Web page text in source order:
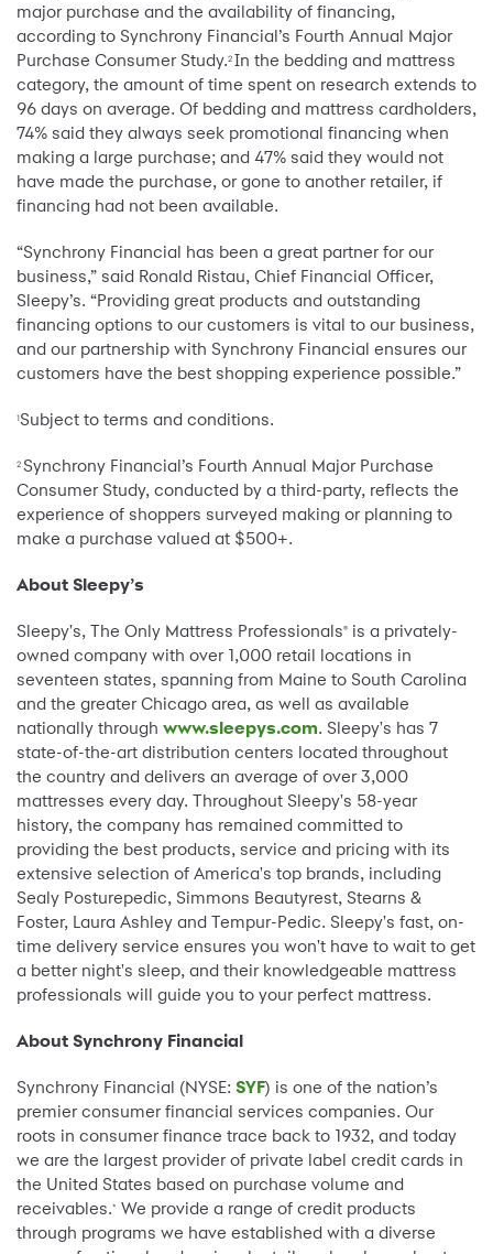
major purchase and the availability of financing,
according to Synchrony Financial’s Fourth Annual Major
Purchase Consumer Study.2 In the bedding and mattress
category, the amount of time spent on research extends to
96 days on average. Of bedding and mattress cardholders,
74% said they always seek promotional financing when
making a large purchase; and 47% said they would not
have made the purchase, or gone to another retailer, if
financing had not been available.
“Synchrony Financial has been a great partner for our
business,” said Ronald Ristau, Chief Financial Officer,
Sleepy’s. “Providing great products and outstanding
financing options to our customers is vital to our business,
and our partnership with Synchrony Financial ensures our
customers have the best shopping experience possible.”
1Subject to terms and conditions.
2 Synchrony Financial’s Fourth Annual Major Purchase
Consumer Study, conducted by a third-party, reflects the
experience of shoppers surveyed making or planning to
make a purchase valued at $500+.
About Sleepy’s
Sleepy's, The Only Mattress Professionals® is a privately-
owned company with over 1,000 retail locations in
seventeen states, spanning from Maine to South Carolina
and the greater Chicago area, as well as available
nationally through www.sleepys.com. Sleepy's has 7
state-of-the-art distribution centers located throughout
the country and delivers an average of over 3,000
mattresses every day. Throughout Sleepy's 58-year
history, the company has remained committed to
providing the best products, service and pricing with its
extensive selection of America's top brands, including
Sealy Posturepedic, Simmons Beautyrest, Stearns &
Foster, Laura Ashley and Tempur-Pedic. Sleepy's fast, on-
time delivery service ensures you won't have to wait to get
a better night's sleep, and their knowledgeable mattress
professionals will guide you to your perfect mattress.
About Synchrony Financial
Synchrony Financial (NYSE: SYF) is one of the nation’s
premier consumer financial services companies. Our
roots in consumer finance trace back to 1932, and today
we are the largest provider of private label credit cards in
the United States based on purchase volume and
receivables.* We provide a range of credit products
through programs we have established with a diverse